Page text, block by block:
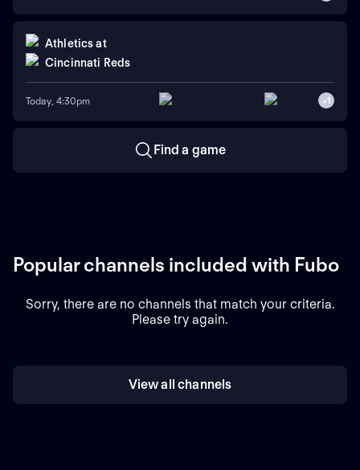
Athletics at
Cincinnati Reds
Today, 4:30pm +1
Find a game
Popular channels included with Fubo
Sorry, there are no channels that match your criteria.
Please try again.
View all channels